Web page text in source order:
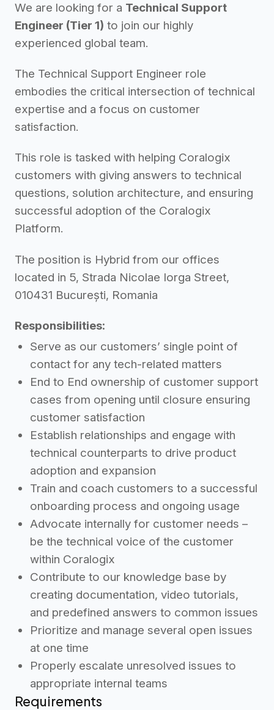
We are looking for a Technical Support
Engineer (Tier 1) to join our highly
experienced global team.
The Technical Support Engineer role
embodies the critical intersection of technical
expertise and a focus on customer
satisfaction.
This role is tasked with helping Coralogix
customers with giving answers to technical
questions, solution architecture, and ensuring
successful adoption of the Coralogix
Platform.
The position is Hybrid from our offices
located in 5, Strada Nicolae Iorga Street,
010431 București, Romania
Responsibilities:
Serve as our customers’ single point of
contact for any tech-related matters
End to End ownership of customer support
cases from opening until closure ensuring
customer satisfaction
Establish relationships and engage with
technical counterparts to drive product
adoption and expansion
Train and coach customers to a successful
onboarding process and ongoing usage
Advocate internally for customer needs –
be the technical voice of the customer
within Coralogix
Contribute to our knowledge base by
creating documentation, video tutorials,
and predefined answers to common issues
Prioritize and manage several open issues
at one time
Properly escalate unresolved issues to
appropriate internal teams
Requirements